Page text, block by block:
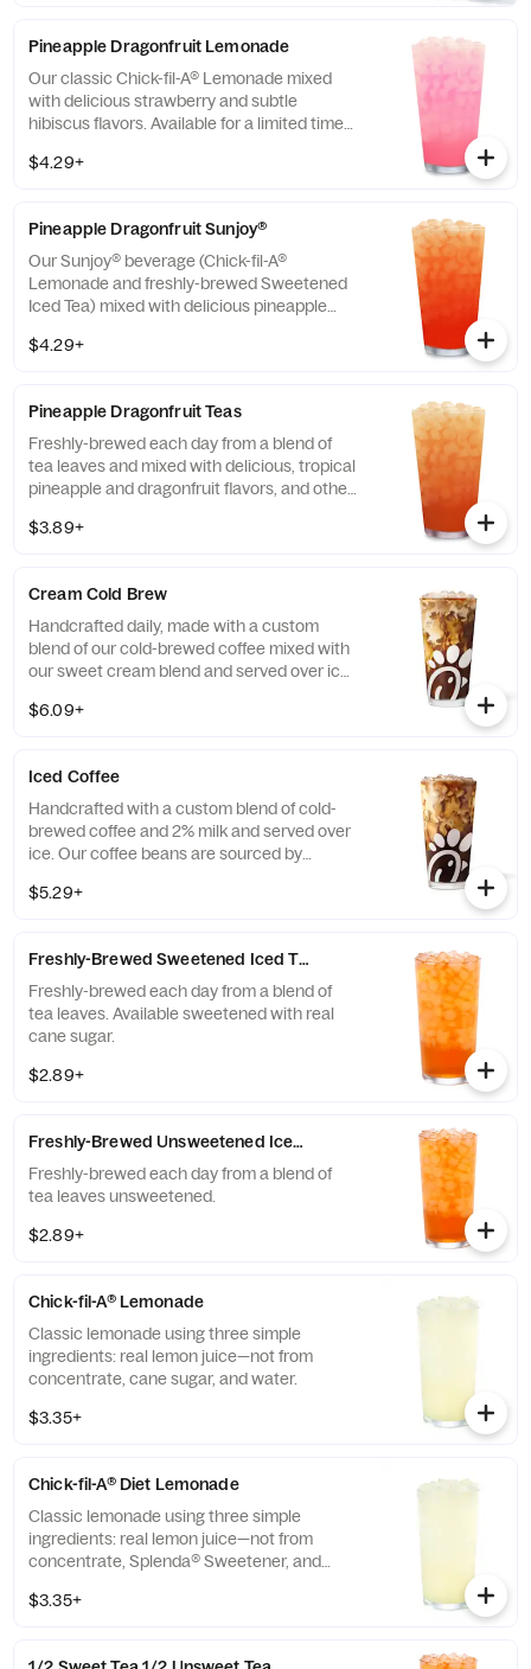
Pineapple Dragonfruit Lemonade
Our classic Chick-fil-A® Lemonade mixed
with delicious strawberry and subtle
hibiscus flavors. Available for a limited time
$4.29+
Pineapple Dragonfruit Sunjoy®
Our Sunjoy® beverage (Chick-fil-A®
Lemonade and freshly-brewed Sweetened
Iced Tea) mixed with delicious pineapple
flavors, for a refreshing, tropical taste. Also
$4.29+
Pineapple Dragonfruit Teas
Freshly-brewed each day from a blend of
tea leaves and mixed with delicious, tropical
pineapple and dragonfruit flavors, and other
real cane sugar or unsweetened.
$3.89+
Cream Cold Brew
Handcrafted daily, made with a custom
blend of our cold-brewed coffee mixed with
our sweet cream blend and served over ice.
limited time.
$6.09+
Iced Coffee
Handcrafted with a custom blend of cold-
brewed coffee and 2% milk and served over
ice. Our coffee beans are sourced by
company that enriches the lives and
$5.29+
Freshly-Brewed Sweetened Iced Tea
Freshly-brewed each day from a blend of
tea leaves. Available sweetened with real
cane sugar.
$2.89+
Freshly-Brewed Unsweetened Iced Tea
Freshly-brewed each day from a blend of
tea leaves unsweetened.
$2.89+
Chick-fil-A® Lemonade
Classic lemonade using three simple
ingredients: real lemon juice—not from
concentrate, cane sugar, and water.
$3.35+
Chick-fil-A® Diet Lemonade
Classic lemonade using three simple
ingredients: real lemon juice—not from
concentrate, Splenda® Sweetener, and
$3.35+